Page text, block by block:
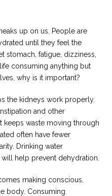
up on us. People are
until they feel the
stomach, fatigue, dizziness,
consuming anything but
why is it important?
the kidneys work properly.
and other
keeps waste moving through
often have fewer
Drinking water
help prevent dehydration.
making conscious,
body. Consuming